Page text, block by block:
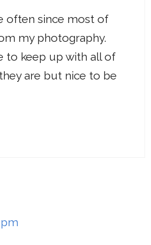
often since most of
my photography.
to keep up with all of
are but nice to be